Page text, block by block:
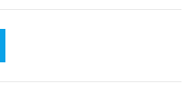
quantity